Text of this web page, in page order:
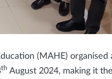
(MAHE) organised
th August 2024, making it